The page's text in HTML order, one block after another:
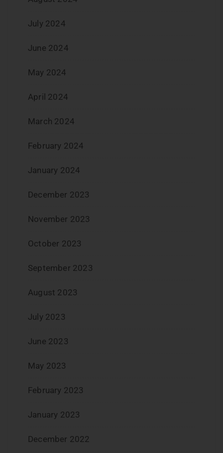
July 2024
June 2024
May 2024
April 2024
March 2024
February 2024
January 2024
December 2023
November 2023
October 2023
September 2023
August 2023
July 2023
June 2023
May 2023
February 2023
January 2023
December 2022